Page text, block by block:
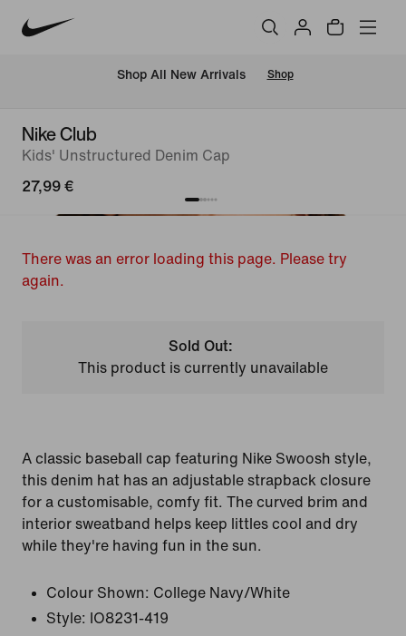
Shop All New Arrivals Shop
Nike Club
Kids' Unstructured Denim Cap
27,99 €
There was an error loading this page. Please try
again.
Sold Out:
This product is currently unavailable
A classic baseball cap featuring Nike Swoosh style,
this denim hat has an adjustable strapback closure
for a customisable, comfy fit. The curved brim and
interior sweatband helps keep littles cool and dry
while they're having fun in the sun.
Colour Shown: College Navy/White
Style:
IO8231-419